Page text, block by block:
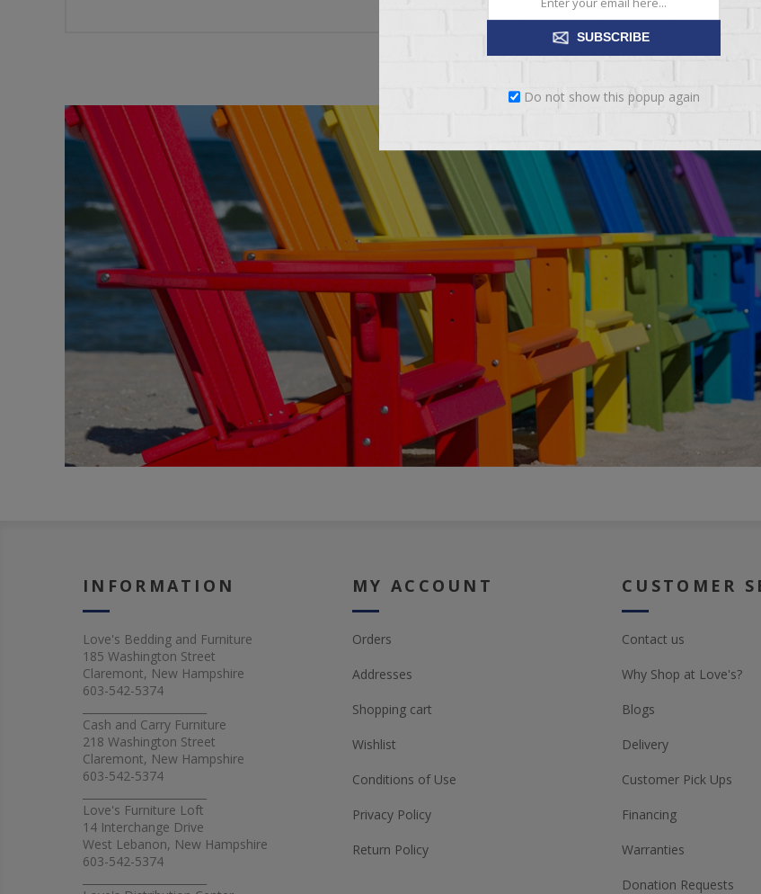
INFORMATION
Love's Bedding and Furniture
185 Washington Street
Claremont, New Hampshire
603-542-5374
Cash and Carry Furniture
218 Washington Street
Claremont, New Hampshire
603-542-5374
Love's Furniture Loft
14 Interchange Drive
West Lebanon, New Hampshire
603-542-5374
MY ACCOUNT
Orders
Addresses
Shopping cart
Wishlist
Conditions of Use
Privacy Policy
Return Policy
CUSTOMER
Contact us
Why Shop at Love's?
Blogs
Delivery
Customer Pick Ups
Financing
Warranties
Donation Requests
SUBSCRIBE
Do not show this popup again